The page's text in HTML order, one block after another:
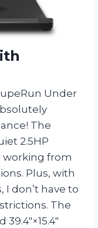
Under
The
2.5HP
working from
Plus, with
I don’t have to
The